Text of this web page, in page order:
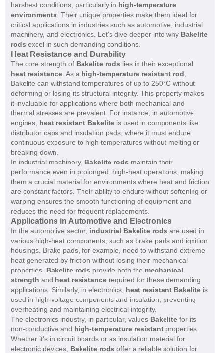
harshest conditions, particularly in high-temperature
environments . Their unique properties make them ideal for
critical applications in industries such as automotive, industrial
machinery, and electronics. Let's dive deeper into why Bakelite
rods excel in such demanding conditions.
Heat Resistance and Durability
The core strength of Bakelite rods lies in their exceptional
heat resistance. As a high-temperature resistant rod
Bakelite can withstand temperatures of up to 250°C without
deforming or losing its structural integrity. This property makes
it invaluable for applications where both mechanical and
thermal stresses are prevalent. For instance, in automotive
engines, heat resistant Bakeliteis used in components like
distributor caps and insulation pads, where it must endure
continuous exposure to high temperatures without melting or
breaking down.
In industrial machinery, Bakelite rods maintain their
performance even in prolonged, high-heat operations, making
them a crucial material for environments where heat and friction
are constant factors. Their ability to endure without softening or
warping ensures the smooth functioning of equipment and
reduces the need for frequent replacements.
Applications in Automotive and Electronics
In the automotive sector, industrial Bakelite rods are used in
various high-heat components, such as brake pads and ignition
housings. Brake pads, for example, need to withstand extreme
heat generated by friction without losing their mechanical
properties. Bakelite rods provide both the mechanical
strength and heat resistancerequired for these demanding
applications. Similarly, in electronics, heat resistant Bakeliteis
used in high-voltage components and insulation, preventing
overheating and maintaining electrical integrity.
The electronics industry, in particular, values Bakelitefor its
non-conductive and high-temperature resistantproperties.
Whether it's in circuit boards or as insulation material for
electronic devices, Bakelite rods offer a reliable solution for